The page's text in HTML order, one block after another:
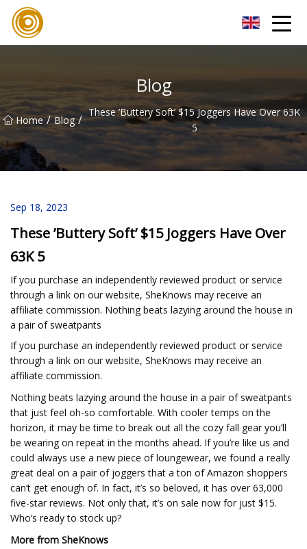
Blog
Home / Blog / These ’Buttery Soft’ $15 Joggers Have Over 63K
5
Sep 18, 2023
These ’Buttery Soft’ $15 Joggers Have Over
63K 5
If you purchase an independently reviewed product or service
through a link on our website, SheKnows may receive an
affiliate commission. Nothing beats lazying around the house in
a pair of sweatpants
If you purchase an independently reviewed product or service
through a link on our website, SheKnows may receive an
affiliate commission.
Nothing beats lazying around the house in a pair of sweatpants
that just feel oh-so comfortable. With cooler temps on the
horizon, it may be time to break out all the cozy fall gear you’ll
be wearing on repeat in the months ahead. If you’re like us and
could always use a new piece of loungewear, we found a really
great deal on a pair of joggers that a ton of Amazon shoppers
can’t get enough of. In fact, it’s so beloved, it has over 63,000
five-star reviews. Not only that, it’s on sale now for just $15.
Who’s ready to stock up?
More from SheKnows